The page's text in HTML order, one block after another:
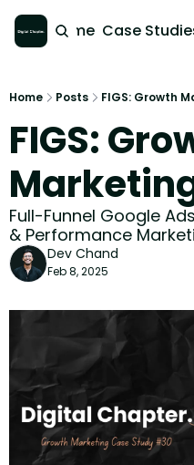
Home Case
Home Posts FIGS: Growth
FIGS:
Full-Funnel Google
& Performance
Dev Chand
Feb 8, 2025